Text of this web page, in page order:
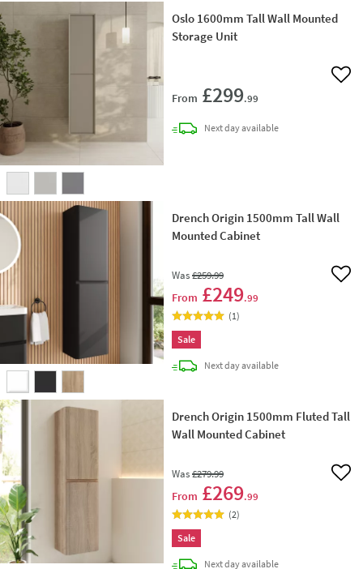
Oslo 1600mm Tall Wall Mounted
Storage Unit
From £299.99
Add
Next daydelivery
available
Drench Origin 1500mm Tall Wall
Mounted Cabinet
Was£259.99
From £249.99
Add
(1)
Sale
Next daydelivery
available
Drench Origin 1500mm Fluted Tall
Wall Mounted Cabinet
Was£279.99
From £269.99
Add
(2)
Sale
Next daydelivery
available